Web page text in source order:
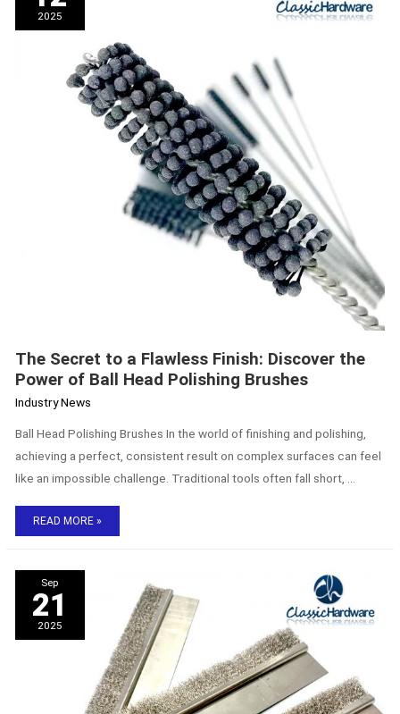
2025
The Secret to a Flawless Finish: Discover the
Power of Ball Head Polishing Brushes
Industry News
Ball Head Polishing Brushes In the world of finishing and polishing,
achieving a perfect, consistent result on complex surfaces can feel
like an impossible challenge. Traditional tools often fall short, …
Flawless
Finish:
READ MORE »
Sep
21
2025
The
uses
and
benefits
of
stainless